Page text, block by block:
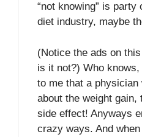
“not knowing” is
diet industry, maybe
(Notice the ads on
is it not?) Who
to me that a physician
about the weight gain,
side effect! Anyways
crazy ways. And